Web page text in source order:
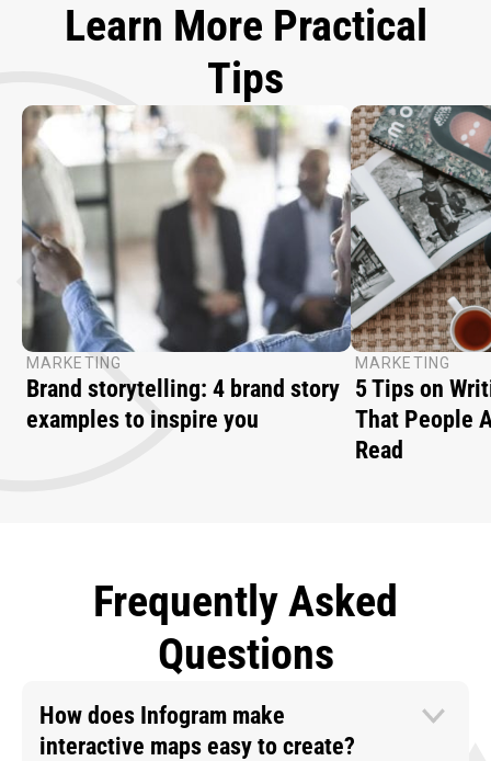
Learn More Practical
Tips
MARKETING
Brand storytelling: 4 brand story
examples to inspire you
MARKETING
5 Tips on
That People
Read
Frequently Asked
Questions
How does Infogram make
interactive maps easy to create?